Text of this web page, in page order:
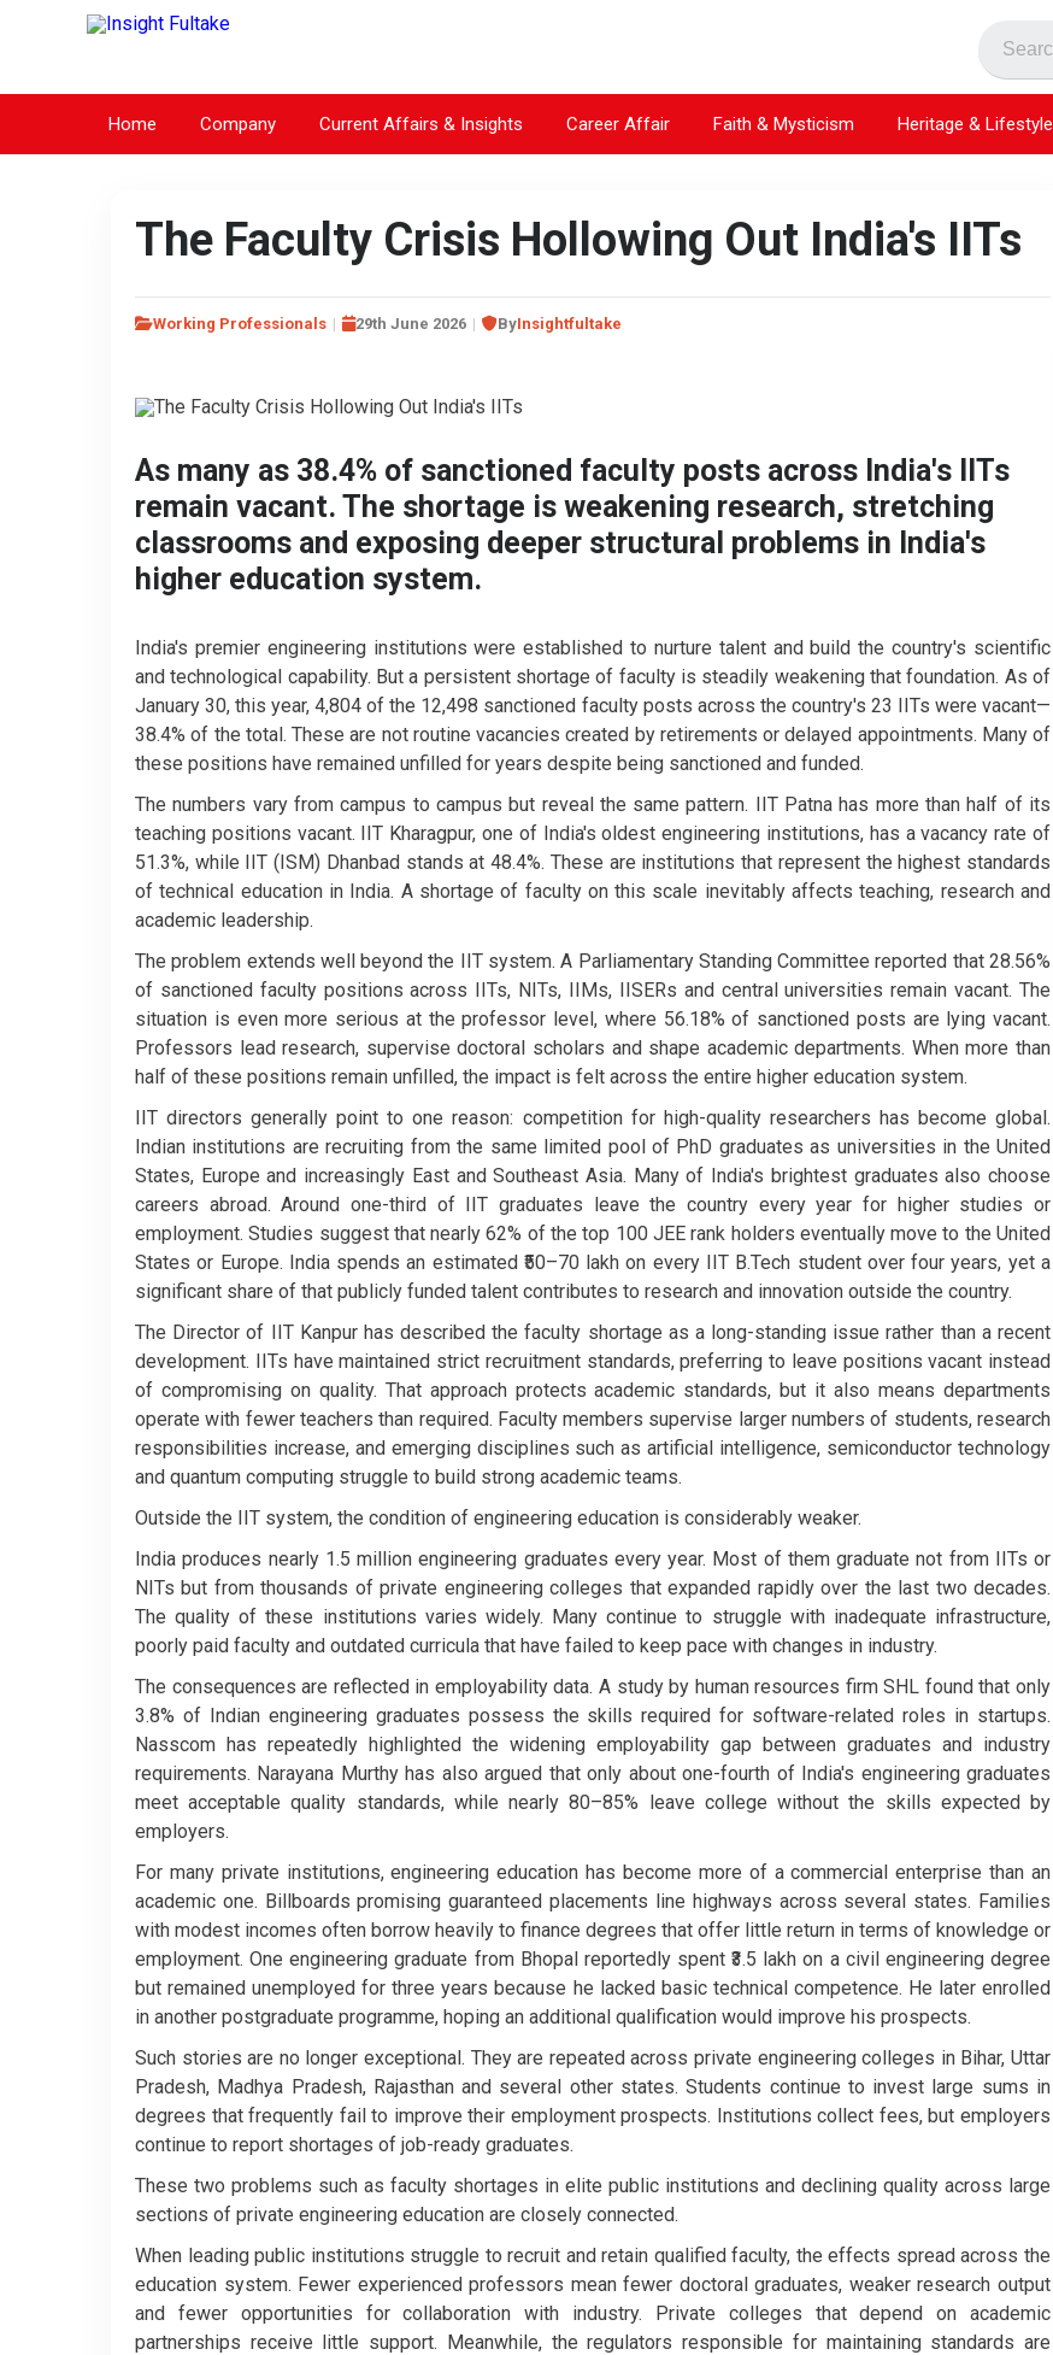
Home Company Current Affairs & Insights Career Affair Faith & Mysticism Heritage & Lifestyle
The Faculty Crisis Hollowing Out India's IITs
Working Professionals 29th June 2026 ByInsightfultake
As many as 38.4% of sanctioned faculty posts across India's IITs
remain vacant. The shortage is weakening research, stretching
classrooms and exposing deeper structural problems in India's
higher education system.
India's premier engineering institutions were established to nurture talent and build the country's scientific
and technological capability. But a persistent shortage of faculty is steadily weakening that foundation. As of
January 30, this year, 4,804 of the 12,498 sanctioned faculty posts across the country's 23 IITs were vacant—
38.4% of the total. These are not routine vacancies created by retirements or delayed appointments. Many of
these positions have remained unfilled for years despite being sanctioned and funded.
The numbers vary from campus to campus but reveal the same pattern. IIT Patna has more than half of its
teaching positions vacant. IIT Kharagpur, one of India's oldest engineering institutions, has a vacancy rate of
51.3%, while IIT (ISM) Dhanbad stands at 48.4%. These are institutions that represent the highest standards
of technical education in India. A shortage of faculty on this scale inevitably affects teaching, research and
academic leadership.
The problem extends well beyond the IIT system. A Parliamentary Standing Committee reported that 28.56%
of sanctioned faculty positions across IITs, NITs, IIMs, IISERs and central universities remain vacant. The
situation is even more serious at the professor level, where 56.18% of sanctioned posts are lying vacant.
Professors lead research, supervise doctoral scholars and shape academic departments. When more than
half of these positions remain unfilled, the impact is felt across the entire higher education system.
IIT directors generally point to one reason: competition for high-quality researchers has become global.
Indian institutions are recruiting from the same limited pool of PhD graduates as universities in the United
States, Europe and increasingly East and Southeast Asia. Many of India's brightest graduates also choose
careers abroad. Around one-third of IIT graduates leave the country every year for higher studies or
employment. Studies suggest that nearly 62% of the top 100 JEE rank holders eventually move to the United
States or Europe. India spends an estimated ₹50–70 lakh on every IIT B.Tech student over four years, yet a
significant share of that publicly funded talent contributes to research and innovation outside the country.
The Director of IIT Kanpur has described the faculty shortage as a long-standing issue rather than a recent
development. IITs have maintained strict recruitment standards, preferring to leave positions vacant instead
of compromising on quality. That approach protects academic standards, but it also means departments
operate with fewer teachers than required. Faculty members supervise larger numbers of students, research
responsibilities increase, and emerging disciplines such as artificial intelligence, semiconductor technology
and quantum computing struggle to build strong academic teams.
Outside the IIT system, the condition of engineering education is considerably weaker.
India produces nearly 1.5 million engineering graduates every year. Most of them graduate not from IITs or
NITs but from thousands of private engineering colleges that expanded rapidly over the last two decades.
The quality of these institutions varies widely. Many continue to struggle with inadequate infrastructure,
poorly paid faculty and outdated curricula that have failed to keep pace with changes in industry.
The consequences are reflected in employability data. A study by human resources firm SHL found that only
3.8% of Indian engineering graduates possess the skills required for software-related roles in startups.
Nasscom has repeatedly highlighted the widening employability gap between graduates and industry
requirements. Narayana Murthy has also argued that only about one-fourth of India's engineering graduates
meet acceptable quality standards, while nearly 80–85% leave college without the skills expected by
employers.
For many private institutions, engineering education has become more of a commercial enterprise than an
academic one. Billboards promising guaranteed placements line highways across several states. Families
with modest incomes often borrow heavily to finance degrees that offer little return in terms of knowledge or
employment. One engineering graduate from Bhopal reportedly spent ₹3.5 lakh on a civil engineering degree
but remained unemployed for three years because he lacked basic technical competence. He later enrolled
in another postgraduate programme, hoping an additional qualification would improve his prospects.
Such stories are no longer exceptional. They are repeated across private engineering colleges in Bihar, Uttar
Pradesh, Madhya Pradesh, Rajasthan and several other states. Students continue to invest large sums in
degrees that frequently fail to improve their employment prospects. Institutions collect fees, but employers
continue to report shortages of job-ready graduates.
These two problems such as faculty shortages in elite public institutions and declining quality across large
sections of private engineering education are closely connected.
When leading public institutions struggle to recruit and retain qualified faculty, the effects spread across the
education system. Fewer experienced professors mean fewer doctoral graduates, weaker research output
and fewer opportunities for collaboration with industry. Private colleges that depend on academic
partnerships receive little support. Meanwhile, the regulators responsible for maintaining standards are